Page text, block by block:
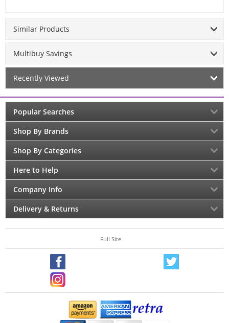
Similar Products
Multibuy Savings
Recently Viewed
Popular Searches
Shop By Brands
Shop By Categories
Here to Help
Company Info
Delivery & Returns
Full Site